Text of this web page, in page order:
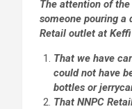
The attention of
someone pouring a
Retail outlet at
That we have
could not have
bottles or
That NNPC